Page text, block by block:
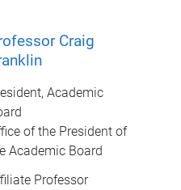
Craig
Academic
of the President of
Academic Board
Professor